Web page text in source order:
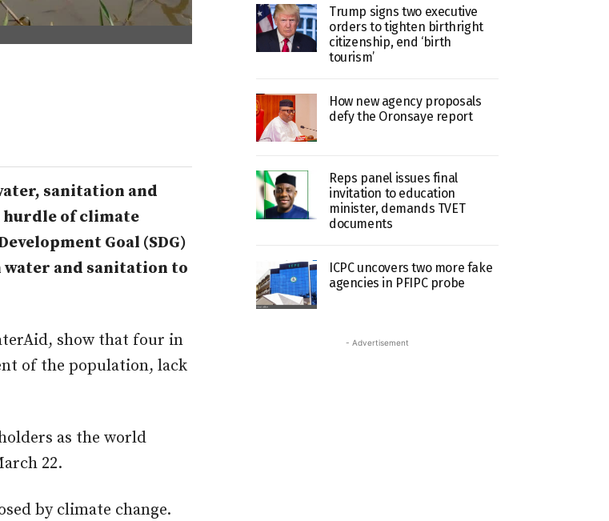
sanitation and
hurdle of climate
Goal (SDG)
and sanitation to
show that four in
of the population, lack
as the world
22.
by climate change.
Trump signs two executive
orders to tighten birthright
citizenship, end ‘birth
tourism’
How new agency proposals
defy the Oronsaye report
Reps panel issues final
invitation to education
minister, demands TVET
documents
ICPC uncovers two more fake
agencies in PFIPC probe
- Advertisement